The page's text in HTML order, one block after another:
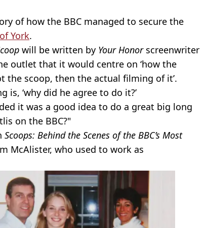
of how the BBC managed to secure the
York.
will be written by Your Honorscreenwriter
outlet that it would centre on ‘how the
the scoop, then the actual filming of it’.
is, ‘why did he agree to do it?’
it was a good idea to do a great big long
on the BBC?"
Scoops: Behind the Scenes of the BBC’s Most
McAlister, who used to work as